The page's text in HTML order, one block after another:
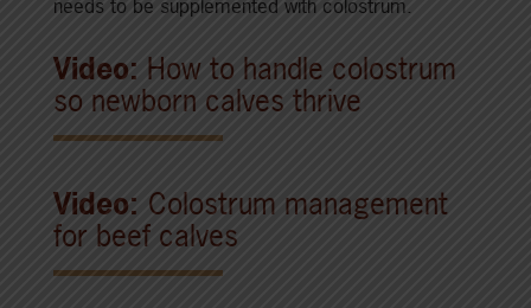
Video: How to handle colostrum
so newborn calves thrive
Video: Colostrum management
for beef calves